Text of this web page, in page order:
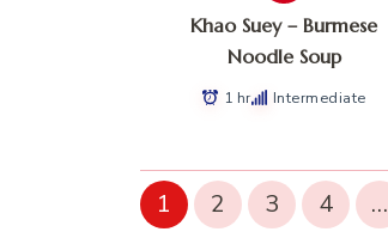
Khao Suey – Burmese
Noodle Soup
1 hr Intermediate
1 2 3 4 …